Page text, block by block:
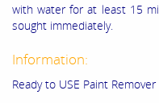
with water for at least 15
sought immediately.
Information:
Ready to USE Paint